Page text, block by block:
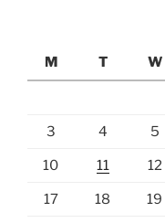
M
T W
3 4 5
10 11 12
17 18 19